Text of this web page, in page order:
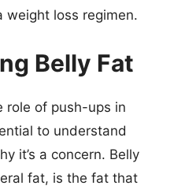
weight loss regimen.
Belly Fat
role of push-ups in
to understand
it’s a concern. Belly
fat, is the fat that